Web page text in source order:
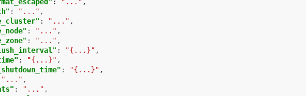
: "..." ,
: "..." ,
: "..." ,
: "..." ,
: "..." ,
: "{...}" ,
: "{...}" ,
: "{...}" ,
"..." ,
: "..." ,